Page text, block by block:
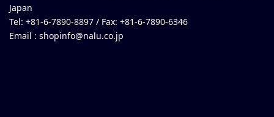
Japan
Tel: +81-6-7890-8897 / Fax: +81-6-7890-6346
Email : shopinfo@nalu.co.jp